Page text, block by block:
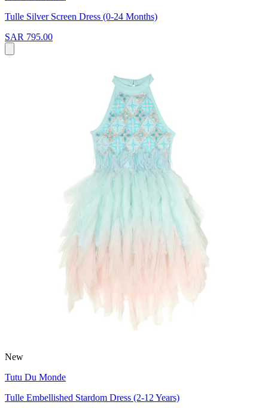
Tulle Silver Screen Dress (0-24 Months)
SAR 795.00
New
Tutu Du Monde
Tulle Embellished Stardom Dress (2-12 Years)